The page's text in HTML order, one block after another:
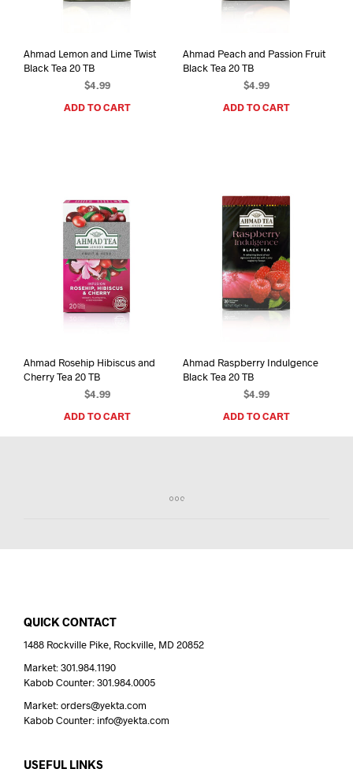
Ahmad Lemon and Lime Twist
Black Tea 20 TB
$4.99
ADD TO CART
Ahmad Peach and Passion Fruit
Black Tea 20 TB
$4.99
ADD TO CART
Ahmad Rosehip Hibiscus and
Cherry Tea 20 TB
$4.99
ADD TO CART
Ahmad Raspberry Indulgence
Black Tea 20 TB
$4.99
ADD TO CART
QUICK CONTACT
1488 Rockville Pike, Rockville, MD 20852
Market: 301.984.1190
Kabob Counter: 301.984.0005
Market: orders@yekta.com
Kabob Counter: info@yekta.com
USEFUL LINKS